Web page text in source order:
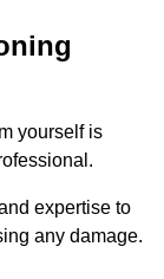
yourself is
expertise to
any damage.